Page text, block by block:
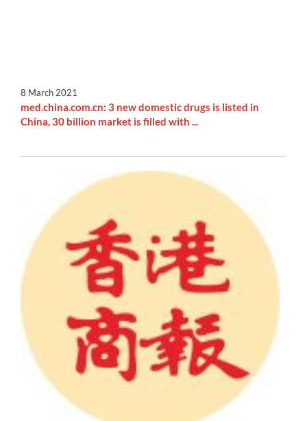
8 March 2021
med.china.com.cn: 3 new domestic drugs is listed in
China, 30 billion market is filled with ...